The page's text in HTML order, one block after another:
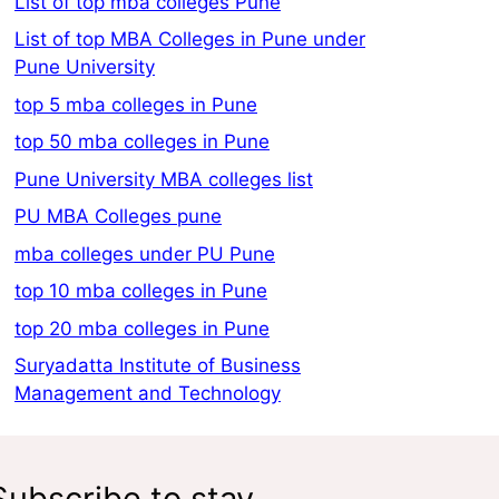
List of top MBA Colleges in Pune under
Pune University
top 5 mba colleges in Pune
top 50 mba colleges in Pune
Pune University MBA colleges list
PU MBA Colleges pune
mba colleges under PU Pune
top 10 mba colleges in Pune
top 20 mba colleges in Pune
Suryadatta Institute of Business
Management and Technology